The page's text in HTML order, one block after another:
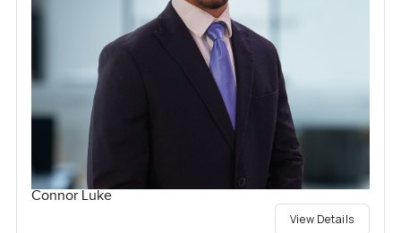
Connor Luke
View Details